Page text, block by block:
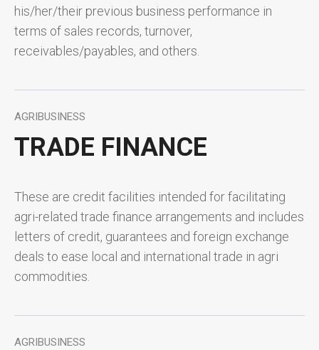
his/her/their previous business performance in
terms of sales records, turnover,
receivables/payables, and others.
AGRIBUSINESS
TRADE FINANCE
These are credit facilities intended for facilitating
agri-related trade finance arrangements and includes
letters of credit, guarantees and foreign exchange
deals to ease local and international trade in agri
commodities.
AGRIBUSINESS